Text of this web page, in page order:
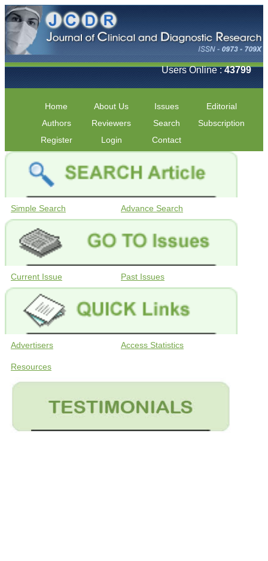
Users Online :43799
Home About Us Issues
Editorial
Authors
Reviewers Search
Subscription
Register
Login Contact
Simple Search Advance Search
Current Issue Past Issues
Advertisers Access Statistics
Resources